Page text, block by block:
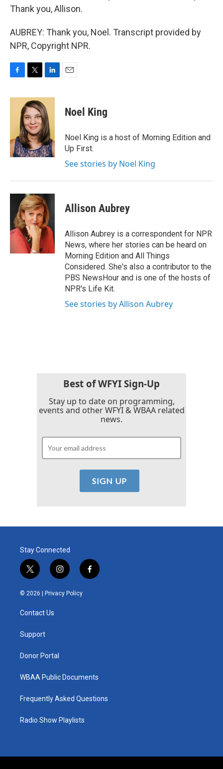
Thank you, Allison.
AUBREY: Thank you, Noel. Transcript provided by
NPR, Copyright NPR.
c
k
i
t
t
e
r
n
k
e
d
I
n
Noel King
Noel King is a host of Morning Edition and
Up First.
See stories by Noel King
Allison Aubrey
Allison Aubrey is a correspondent for NPR
News, where her stories can be heard on
Morning Edition and All Things
Considered. She's also a contributor to the
PBS NewsHour and is one of the hosts of
NPR's Life Kit.
See stories by Allison Aubrey
Best of WFYI Sign-Up
Stay up to date on programming,
events and other WFYI & WBAA related
news.
Stay Connected
t
w
i
t
e
i
n
s
t
f
a
© 2026 | Privacy Policy
Contact Us
Support
Donor Portal
WBAA Public Documents
Frequently Asked Questions
Radio Show Playlists